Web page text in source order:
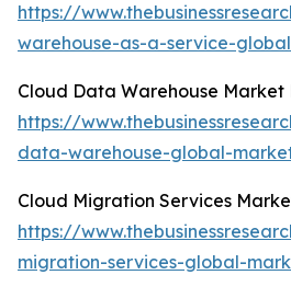
https://
warehouse-as-a-service-
Cloud Data Warehouse Market
https://
data-warehouse-global-
Cloud Migration Services
https://
migration-services-global-